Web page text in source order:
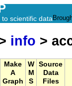
scientific data
info >
Make
A
Graph
W
M
S
Source
Data
Files